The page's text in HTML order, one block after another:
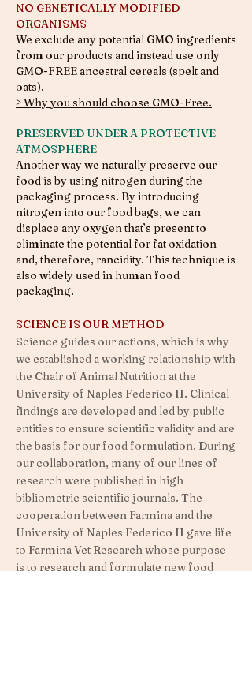
NO GENETICALLY MODIFIED
ORGANISMS
We exclude any potential GMO ingredients
from our products and instead use only
GMO-FREE ancestral cereals (spelt and
oats).
> Why you should choose GMO-Free.
PRESERVED UNDER A PROTECTIVE
ATMOSPHERE
Another way we naturally preserve our
food is by using nitrogen during the
packaging process. By introducing
nitrogen into our food bags, we can
displace any oxygen that’s present to
eliminate the potential for fat oxidation
and, therefore, rancidity. This technique is
also widely used in human food
packaging.
SCIENCE IS OUR METHOD
Science guides our actions, which is why
we established a working relationship with
the Chair of Animal Nutrition at the
University of Naples Federico II. Clinical
findings are developed and led by public
entities to ensure scientific validity and are
the basis for our food formulation. During
our collaboration, many of our lines of
research were published in high
bibliometric scientific journals. The
cooperation between Farmina and the
University of Naples Federico II gave life
to Farmina Vet Research whose purpose
is to research and formulate new food